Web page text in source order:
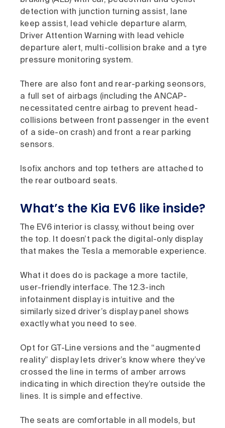
detection with junction turning assist, lane
keep assist, lead vehicle departure alarm,
Driver Attention Warning with lead vehicle
departure alert, multi-collision brake and a tyre
pressure monitoring system.
There are also font and rear-parking seonsors,
a full set of airbags (including the ANCAP-
necessitated centre airbag to prevent head-
collisions between front passenger in the event
of a side-on crash) and front a rear parking
sensors.
Isofix anchors and top tethers are attached to
the rear outboard seats.
What’s the Kia EV6 like inside?
The EV6 interior is classy, without being over
the top. It doesn’t pack the digital-only display
that makes the Tesla a memorable experience.
What it does do is package a more tactile,
user-friendly interface. The 12.3-inch
infotainment display is intuitive and the
similarly sized driver’s display panel shows
exactly what you need to see.
Opt for GT-Line versions and the “augmented
reality” display lets driver’s know where they’ve
crossed the line in terms of amber arrows
indicating in which direction they’re outside the
lines. It is simple and effective.
The seats are comfortable in all models, but